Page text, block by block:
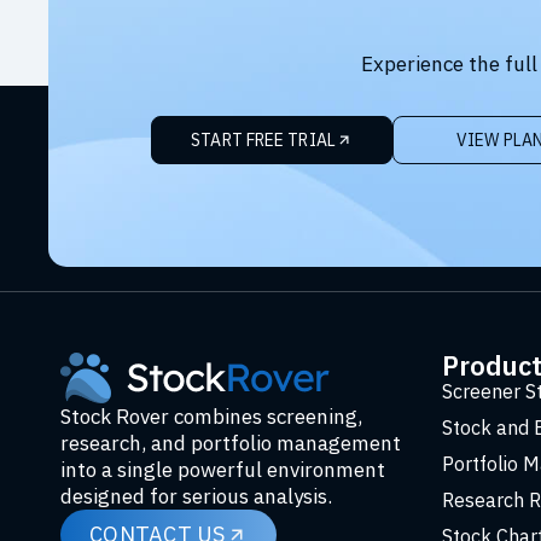
Experience the
START FREE TRIAL VIEW
Stock Rover combines screening,
research, and portfolio management
into a single powerful environment
designed for serious analysis.
CONTACT US
Product
Screener
Stock and
Portfolio
Research
Stock